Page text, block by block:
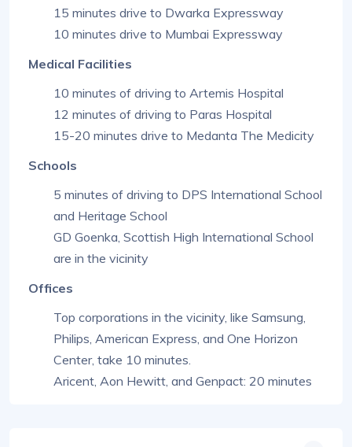
15 minutes drive to Dwarka Expressway
10 minutes drive to Mumbai Expressway
Medical Facilities
10 minutes of driving to Artemis Hospital
12 minutes of driving to Paras Hospital
15-20 minutes drive to Medanta The Medicity
Schools
5 minutes of driving to DPS International School
and Heritage School
GD Goenka, Scottish High International School
are in the vicinity
Offices
Top corporations in the vicinity, like Samsung,
Philips, American Express, and One Horizon
Center, take 10 minutes.
Aricent, Aon Hewitt, and Genpact: 20 minutes